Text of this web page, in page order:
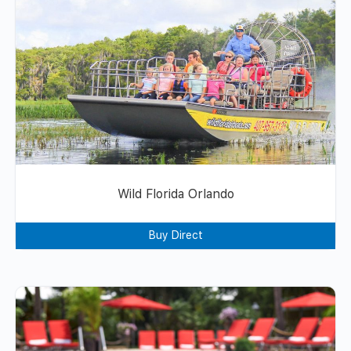
Wild Florida Orlando
Buy Direct